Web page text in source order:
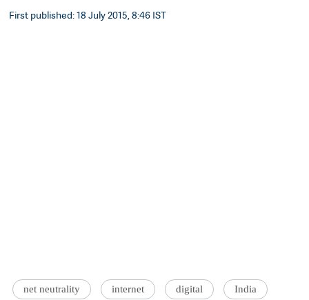
First published: 18 July 2015, 8:46 IST
net neutrality internet digital India